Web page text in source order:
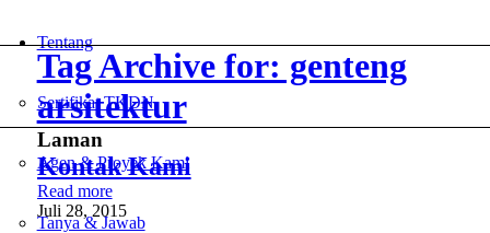
Tentang
Sertifikat TKDN
Agen & Proyek Kami
Tanya & Jawab
Tag Archive for: genteng
arsitektur
Laman
Kontak Kami
Read more
Juli 28, 2015